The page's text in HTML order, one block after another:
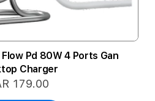
Pd 80W 4 Ports Gan
Charger
179.00